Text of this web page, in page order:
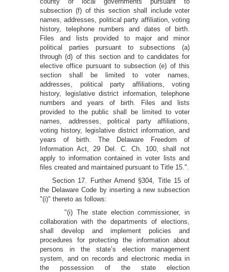
subsection (f) of this section shall include voter
names, addresses, political party affiliation, voting
history, telephone numbers and dates of birth.
Files and lists provided to major and minor
political parties pursuant to subsections (a)
through (d) of this section and to candidates for
elective office pursuant to subsection (e) of this
section shall be limited to voter names,
addresses, political party affiliations, voting
history, legislative district information, telephone
numbers and years of birth. Files and lists
provided to the public shall be limited to voter
names, addresses, political party affiliations,
voting history, legislative district information, and
years of birth. The Delaware Freedom of
Information Act, 29 Del. C. Ch. 100, shall not
apply to information contained in voter lists and
files created and maintained pursuant to Title 15.".
Section 17. Further Amend §304, Title 15 of
the Delaware Code by inserting a new subsection
"(i)" thereto as follows:
"(i) The state election commissioner, in
collaboration with the departments of elections,
shall develop and implement policies and
procedures for protecting the information about
persons in the state’s election management
system, and on records and electronic media in
the possession of the state election